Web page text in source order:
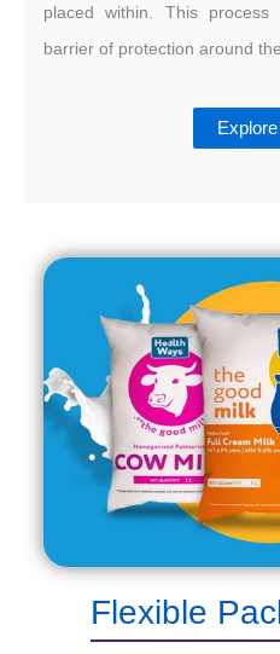
placed within. This
barrier of protection around
Flexible